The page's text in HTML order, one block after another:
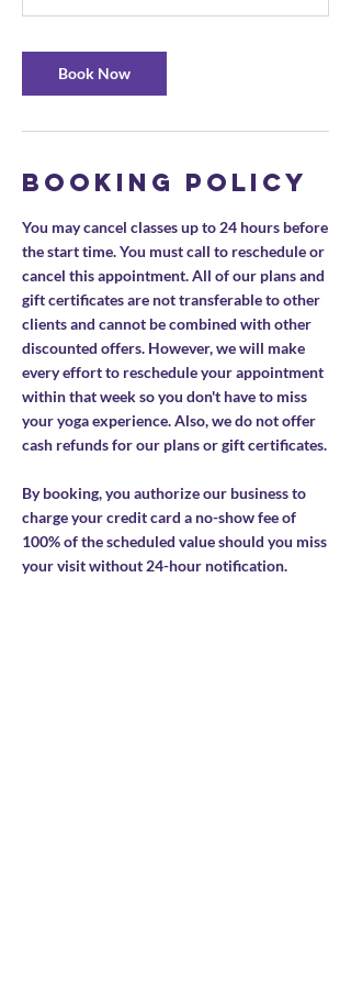
Book Now
Booking Policy
You may cancel classes up to 24 hours before
the start time. You must call to reschedule or
cancel this appointment. All of our plans and
gift certificates are not transferable to other
clients and cannot be combined with other
discounted offers. However, we will make
every effort to reschedule your appointment
within that week so you don't have to miss
your yoga experience. Also, we do not offer
cash refunds for our plans or gift certificates.
By booking, you authorize our business to
charge your credit card a no-show fee of
100% of the scheduled value should you miss
your visit without 24-hour notification.